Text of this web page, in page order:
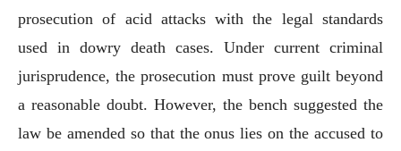
prosecution of acid attacks with the legal standards
used in dowry death cases. Under current criminal
jurisprudence, the prosecution must prove guilt beyond
a reasonable doubt. However, the bench suggested the
law be amended so that the onus lies on the accused to